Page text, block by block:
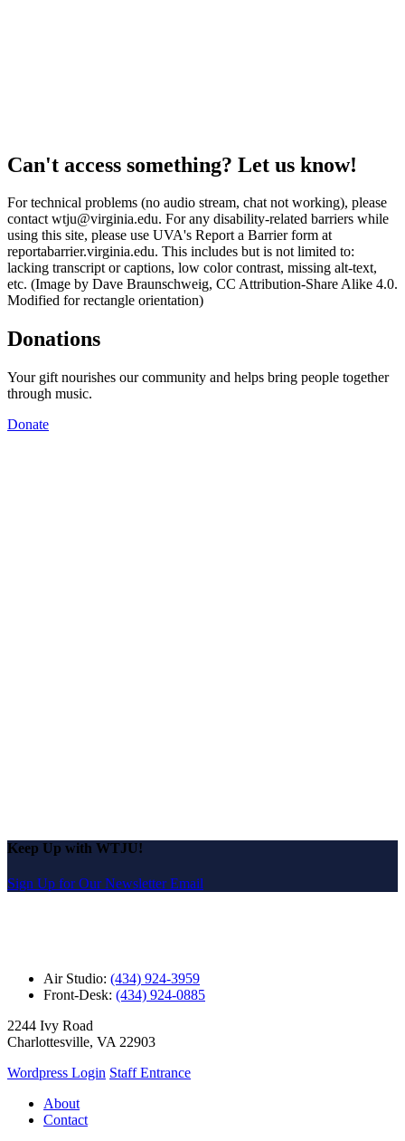
Can't access something? Let us know!
For technical problems (no audio stream, chat not working), please
contact wtju@virginia.edu. For any disability-related barriers while
using this site, please use UVA's Report a Barrier form at
reportabarrier.virginia.edu. This includes but is not limited to:
lacking transcript or captions, low color contrast, missing alt-text,
etc. (Image by Dave Braunschweig, CC Attribution-Share Alike 4.0.
Modified for rectangle orientation)
Donations
Your gift nourishes our community and helps bring people together
through music.
Donate
Keep Up with WTJU!
Sign Up for Our Newsletter Email
Air Studio: (434) 924-3959
Front-Desk: (434) 924-0885
2244 Ivy Road
Charlottesville, VA 22903
Wordpress Login Staff Entrance
About
Contact